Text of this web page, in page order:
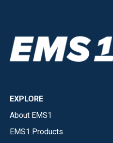
EXPLORE
About EMS1
EMS1 Products